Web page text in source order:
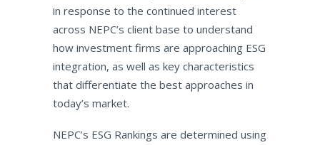
in response to the continued interest
across NEPC’s client base to understand
how investment firms are approaching ESG
integration, as well as key characteristics
that differentiate the best approaches in
today’s market.
NEPC’s ESG Rankings are determined using